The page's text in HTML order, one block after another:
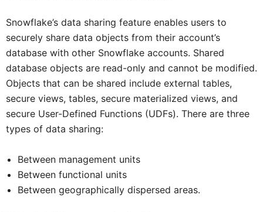
Snowflake’s data sharing feature enables users to
securely share data objects from their account’s
database with other Snowflake accounts. Shared
database objects are read-only and cannot be modified.
Objects that can be shared include external tables,
secure views, tables, secure materialized views, and
secure User-Defined Functions (UDFs). There are three
types of data sharing:
Between management units
Between functional units
Between geographically dispersed areas.